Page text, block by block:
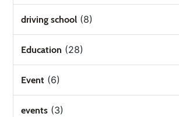
driving school (8)
Education (28)
Event (6)
events (3)